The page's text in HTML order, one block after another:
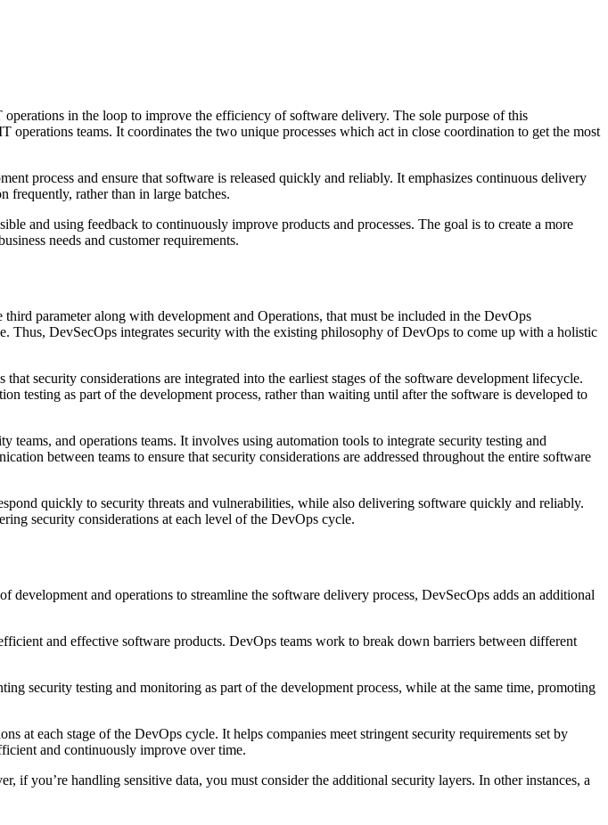
in the loop to improve the efficiency of software delivery. The sole purpose of this
teams. It coordinates the two unique processes which act in close coordination to get the most
process and ensure that software is released quickly and reliably. It emphasizes continuous delivery
frequently, rather than in large batches.
and using feedback to continuously improve products and processes. The goal is to create a more
needs and customer requirements.
parameter along with development and Operations, that must be included in the DevOps
Thus, DevSecOps integrates security with the existing philosophy of DevOps to come up with a holistic
security considerations are integrated into the earliest stages of the software development lifecycle.
testing as part of the development process, rather than waiting until after the software is developed to
and operations teams. It involves using automation tools to integrate security testing and
between teams to ensure that security considerations are addressed throughout the entire software
quickly to security threats and vulnerabilities, while also delivering software quickly and reliably.
security considerations at each level of the DevOps cycle.
and operations to streamline the software delivery process, DevSecOps adds an additional
and effective software products. DevOps teams work to break down barriers between different
security testing and monitoring as part of the development process, while at the same time, promoting
at each stage of the DevOps cycle. It helps companies meet stringent security requirements set by
and continuously improve over time.
you’re handling sensitive data, you must consider the additional security layers. In other instances, a